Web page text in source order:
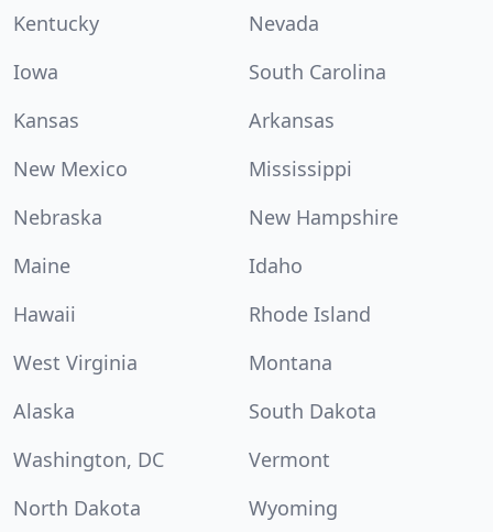
Kentucky
Nevada
Iowa
South Carolina
Kansas
Arkansas
New Mexico
Mississippi
Nebraska
New Hampshire
Maine
Idaho
Hawaii
Rhode Island
West Virginia
Montana
Alaska
South Dakota
Washington, DC
Vermont
North Dakota
Wyoming